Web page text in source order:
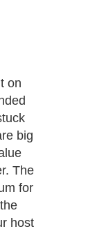
on
big
The
for
host